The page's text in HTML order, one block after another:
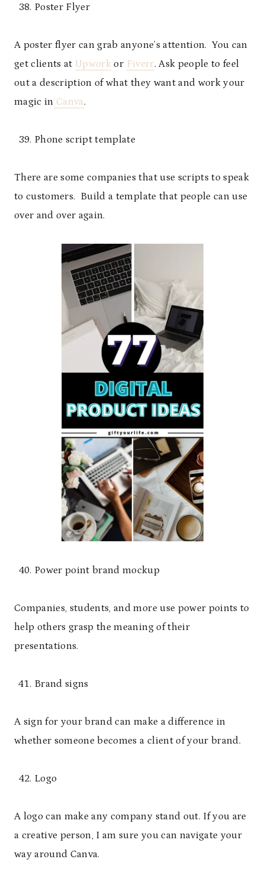
Poster Flyer
A poster flyer can grab anyone’s attention. You can
get clients at Upwork or Fiverr. Ask people to feel
out a description of what they want and work your
magic in Canva.
Phone script template
There are some companies that use scripts to speak
to customers. Build a template that people can use
over and over again.
Power point brand mockup
Companies, students, and more use power points to
help others grasp the meaning of their
presentations.
Brand signs
A sign for your brand can make a difference in
whether someone becomes a client of your brand.
Logo
A logo can make any company stand out. If you are
a creative person, I am sure you can navigate your
way around Canva.